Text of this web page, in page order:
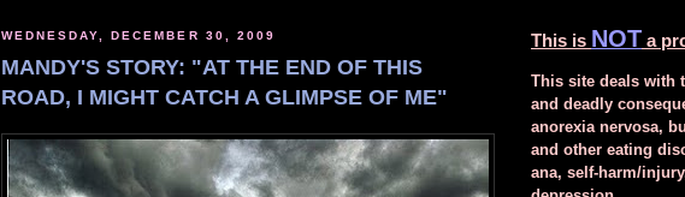
WEDNESDAY, DECEMBER 30, 2009
MANDY'S STORY: "AT THE END OF THIS
ROAD, I MIGHT CATCH A GLIMPSE OF ME"
This is NOT a
This site deals with
and deadly
anorexia nervosa,
and other eating
ana, self-harm/